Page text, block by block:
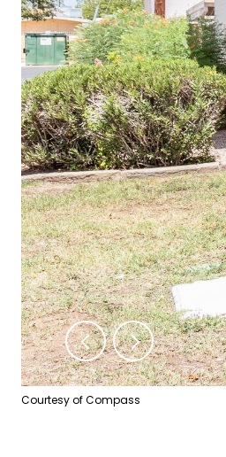
Courtesy of Compass